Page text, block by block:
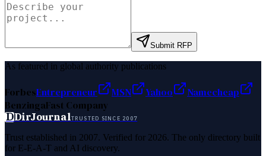
Submit RFP
As featured in global authority publications
ForbesEntrepreneur MSN Yahoo
Namecheap
BenzingaFast Company
DDirJournalTRUSTED SINCE 2007
Trust established in 2007. Verified for 2026. The only directory built
for E-E-A-T and AI discovery.